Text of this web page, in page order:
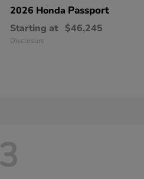
2026 Honda Passport
Starting at $46,245
Disclosure
3